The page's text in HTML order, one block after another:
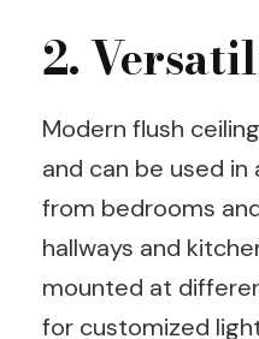
2.
Modern flush
and can be used
from bedrooms
hallways and
mounted at
for customized